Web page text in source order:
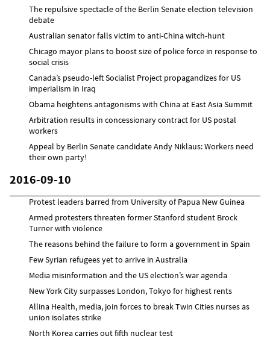
The repulsive spectacle of the Berlin Senate election television
debate
Australian senator falls victim to anti-China witch-hunt
Chicago mayor plans to boost size of police force in response to
social crisis
Canada’s pseudo-left Socialist Project propagandizes for US
imperialism in Iraq
Obama heightens antagonisms with China at East Asia Summit
Arbitration results in concessionary contract for US postal
workers
Appeal by Berlin Senate candidate Andy Niklaus: Workers need
their own party!
2016-09-10
Protest leaders barred from University of Papua New Guinea
Armed protesters threaten former Stanford student Brock
Turner with violence
The reasons behind the failure to form a government in Spain
Few Syrian refugees yet to arrive in Australia
Media misinformation and the US election’s war agenda
New York City surpasses London, Tokyo for highest rents
Allina Health, media, join forces to break Twin Cities nurses as
union isolates strike
North Korea carries out fifth nuclear test